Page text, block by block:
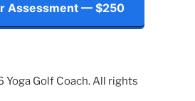
Assessment — $250
Yoga Golf Coach. All rights